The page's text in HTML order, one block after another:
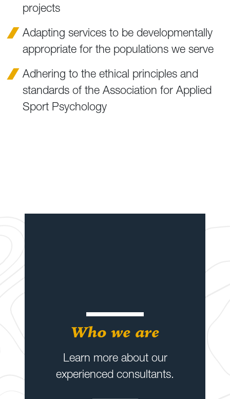
projects
Adapting services to be developmentally
appropriate for the populations we serve
Adhering to the ethical principles and
standards of the Association for Applied
Sport Psychology
Who we are
Learn more about our
experienced consultants.